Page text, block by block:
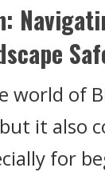
world of
it also
for